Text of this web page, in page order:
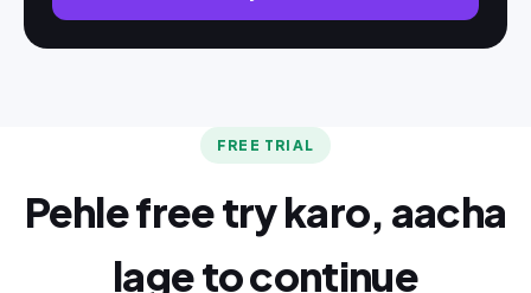
FREE TRIAL
Pehle free try karo, aacha
lage to continue